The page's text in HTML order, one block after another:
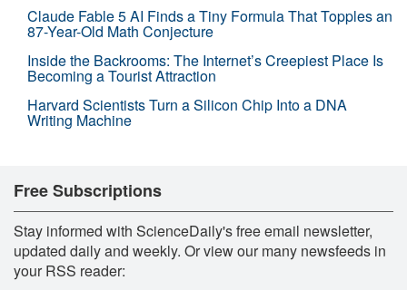
Claude Fable 5 AI Finds a Tiny Formula That Topples an
87-Year-Old Math Conjecture
Inside the Backrooms: The Internet’s Creepiest Place Is
Becoming a Tourist Attraction
Harvard Scientists Turn a Silicon Chip Into a DNA
Writing Machine
Free Subscriptions
Stay informed with ScienceDaily's free email newsletter,
updated daily and weekly. Or view our many newsfeeds in
your RSS reader: